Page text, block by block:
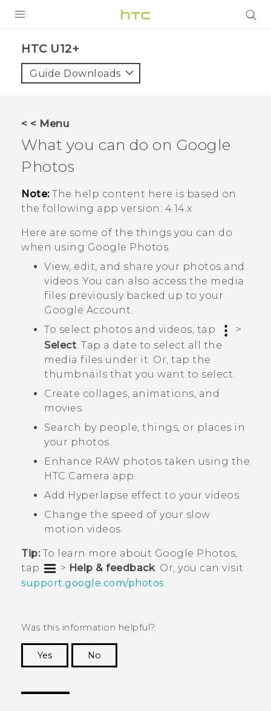
VIVE
VIVERSE
SUPPORT
HTC Devices & Accessories
Video Tutorials
HTC U12+‎
Guide Downloads
< < Menu
What you can do on Google
Photos
Note:The help content here is based on
the following app version: 4.14.x.
Here are some of the things you can do
when using Google Photos.
View, edit, and share your photos and
videos. You can also access the media
files previously backed up to your
Google Account.
To select photos and videos, tap
>
Select . Tap a date to select all the
media files under it. Or, tap the
thumbnails that you want to select.
Create collages, animations, and
movies.
Search by people, things, or places in
your photos.
Enhance RAW photos taken using the
HTC Camera app.
Add Hyperlapse effect to your videos.
Change the speed of your slow
motion videos.
Tip:To learn more about Google Photos
tap
> Help & feedback . Or, you can visit
support.google.com/photos.
Was this information helpful?
Yes
No